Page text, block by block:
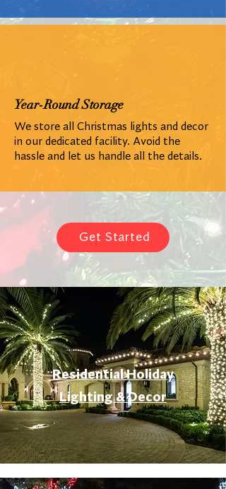
Year-Round Storage
We store all Christmas lights and decor
in our dedicated facility. Avoid the
hassle and let us handle all the details.
Get Started
Residential Holiday
Lighting & Decor